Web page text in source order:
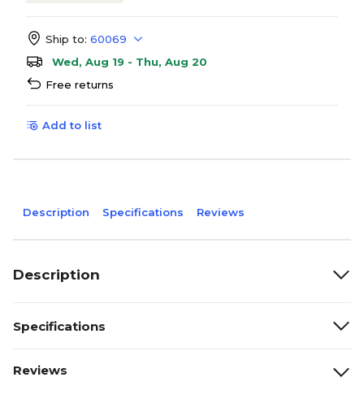
Ship to: 60069
Wed, Aug 19 - Thu, Aug 20
Free returns
Add to list
Description Specifications Reviews
Description
Specifications
Reviews